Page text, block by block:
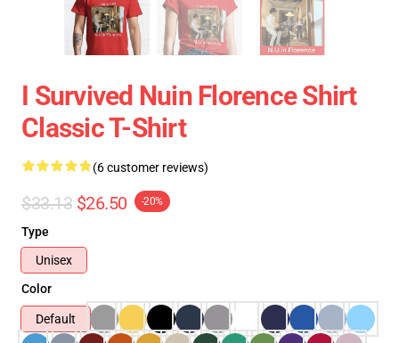
I Survived Nuin Florence Shirt
Classic T-Shirt
(6 customer reviews)
$33.13 $26.50 -20%
Type
Unisex
Color
Default